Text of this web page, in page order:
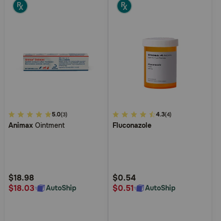
3.4
out
Rating
5.0(3)
Animax Ointment
$18.98
$18.03
AutoShip
5
out
Rating
4.3(4)
Fluconazole
$0.54
$0.51
AutoShip